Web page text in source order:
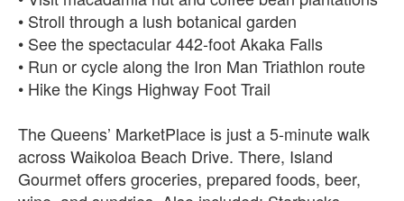
• Stroll through a lush botanical garden
• See the spectacular 442-foot Akaka Falls
• Run or cycle along the Iron Man Triathlon route
• Hike the Kings Highway Foot Trail
The Queens’ MarketPlace is just a 5-minute walk
across Waikoloa Beach Drive. There, Island
Gourmet offers groceries, prepared foods, beer,